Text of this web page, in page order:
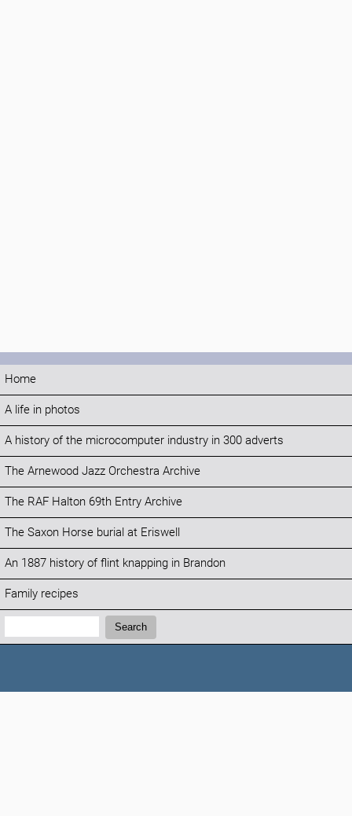
Home
A life in photos
A history of the microcomputer industry in 300 adverts
The Arnewood Jazz Orchestra Archive
The RAF Halton 69th Entry Archive
The Saxon Horse burial at Eriswell
An 1887 history of flint knapping in Brandon
Family recipes
Search:
Search